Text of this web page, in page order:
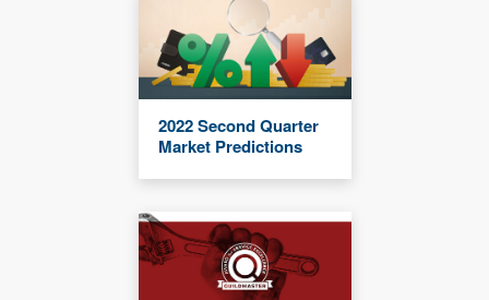
2022 Second Quarter
Market Predictions